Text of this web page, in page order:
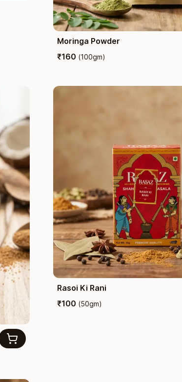
Moringa Powder
₹160 (100gm)
Rasoi Ki Rani
₹100 (50gm)